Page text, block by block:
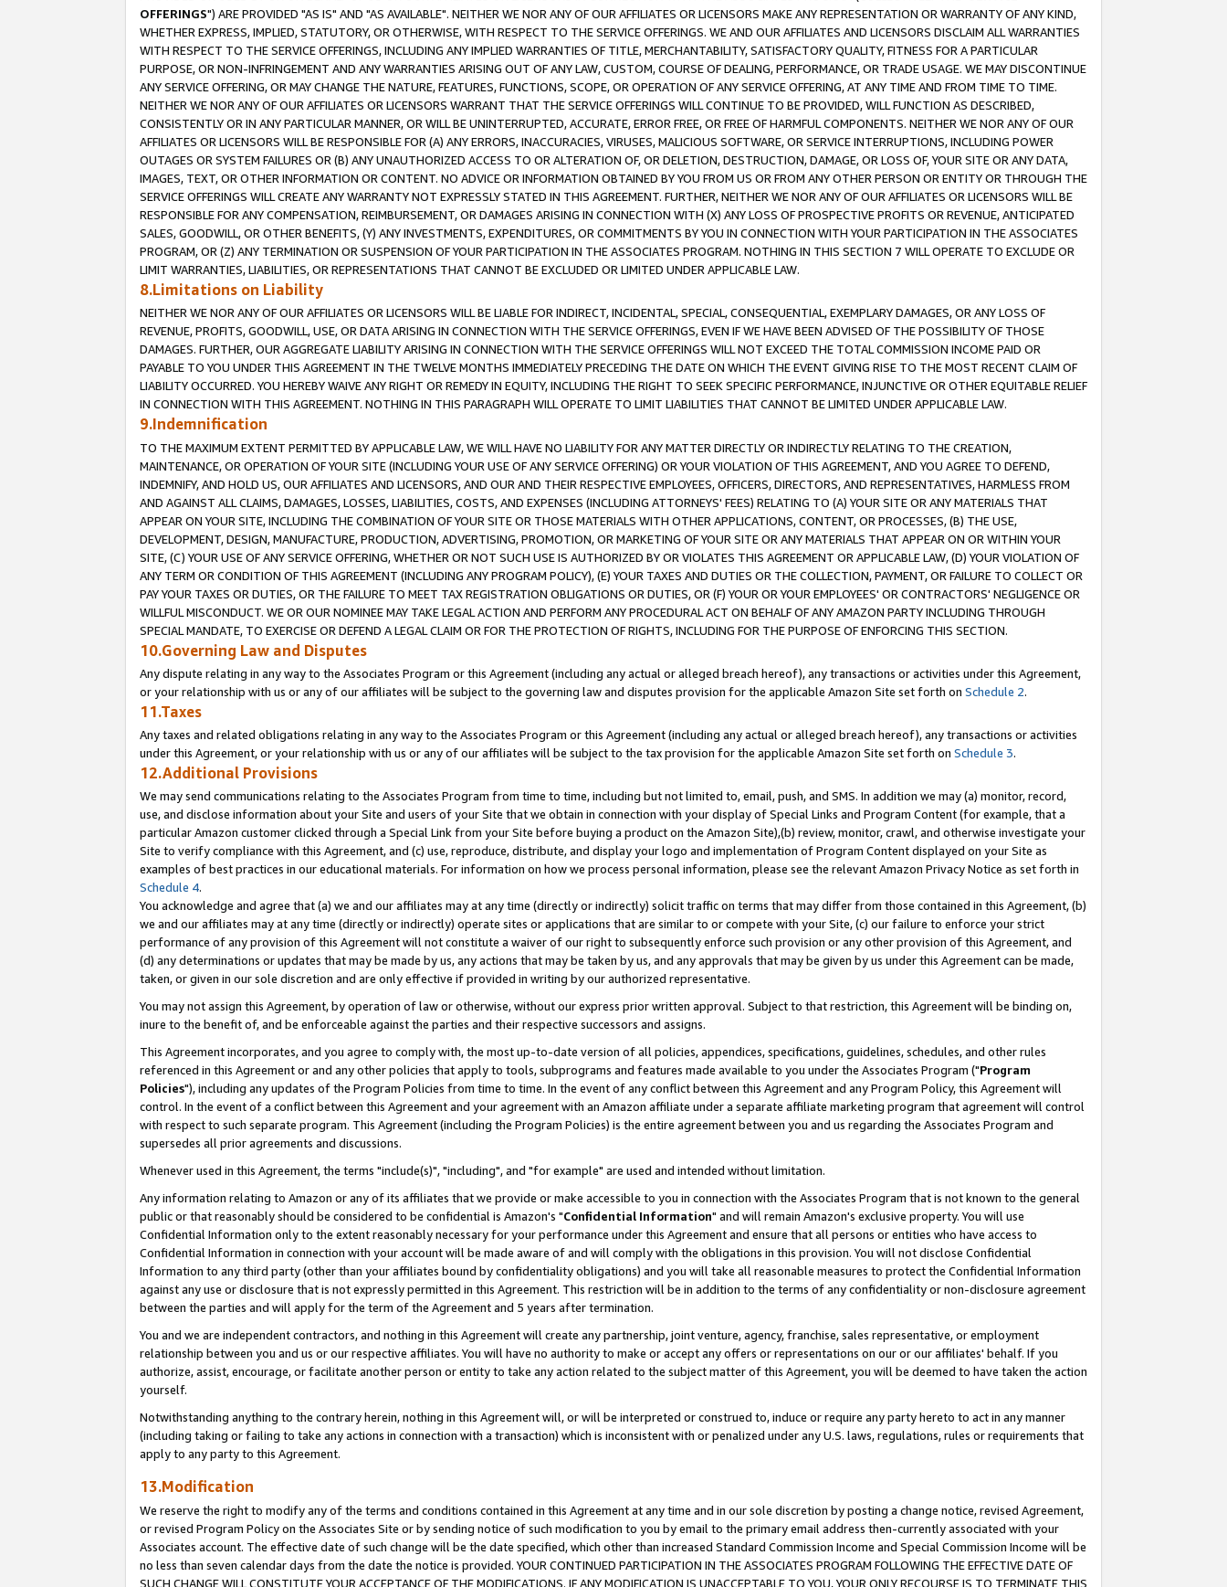
OFFERINGS") ARE PROVIDED "AS IS" AND "AS AVAILABLE". NEITHER WE NOR ANY OF OUR AFFILIATES OR LICENSORS MAKE ANY REPRESENTATION OR WARRANTY OF ANY KIND,
WHETHER EXPRESS, IMPLIED, STATUTORY, OR OTHERWISE, WITH RESPECT TO THE SERVICE OFFERINGS. WE AND OUR AFFILIATES AND LICENSORS DISCLAIM ALL WARRANTIES
WITH RESPECT TO THE SERVICE OFFERINGS, INCLUDING ANY IMPLIED WARRANTIES OF TITLE, MERCHANTABILITY, SATISFACTORY QUALITY, FITNESS FOR A PARTICULAR
PURPOSE, OR NON-INFRINGEMENT AND ANY WARRANTIES ARISING OUT OF ANY LAW, CUSTOM, COURSE OF DEALING, PERFORMANCE, OR TRADE USAGE. WE MAY DISCONTINUE
ANY SERVICE OFFERING, OR MAY CHANGE THE NATURE, FEATURES, FUNCTIONS, SCOPE, OR OPERATION OF ANY SERVICE OFFERING, AT ANY TIME AND FROM TIME TO TIME.
NEITHER WE NOR ANY OF OUR AFFILIATES OR LICENSORS WARRANT THAT THE SERVICE OFFERINGS WILL CONTINUE TO BE PROVIDED, WILL FUNCTION AS DESCRIBED,
CONSISTENTLY OR IN ANY PARTICULAR MANNER, OR WILL BE UNINTERRUPTED, ACCURATE, ERROR FREE, OR FREE OF HARMFUL COMPONENTS. NEITHER WE NOR ANY OF OUR
AFFILIATES OR LICENSORS WILL BE RESPONSIBLE FOR (A) ANY ERRORS, INACCURACIES, VIRUSES, MALICIOUS SOFTWARE, OR SERVICE INTERRUPTIONS, INCLUDING POWER
OUTAGES OR SYSTEM FAILURES OR (B) ANY UNAUTHORIZED ACCESS TO OR ALTERATION OF, OR DELETION, DESTRUCTION, DAMAGE, OR LOSS OF, YOUR SITE OR ANY DATA,
IMAGES, TEXT, OR OTHER INFORMATION OR CONTENT. NO ADVICE OR INFORMATION OBTAINED BY YOU FROM US OR FROM ANY OTHER PERSON OR ENTITY OR THROUGH THE
SERVICE OFFERINGS WILL CREATE ANY WARRANTY NOT EXPRESSLY STATED IN THIS AGREEMENT. FURTHER, NEITHER WE NOR ANY OF OUR AFFILIATES OR LICENSORS WILL BE
RESPONSIBLE FOR ANY COMPENSATION, REIMBURSEMENT, OR DAMAGES ARISING IN CONNECTION WITH (X) ANY LOSS OF PROSPECTIVE PROFITS OR REVENUE, ANTICIPATED
SALES, GOODWILL, OR OTHER BENEFITS, (Y) ANY INVESTMENTS, EXPENDITURES, OR COMMITMENTS BY YOU IN CONNECTION WITH YOUR PARTICIPATION IN THE ASSOCIATES
PROGRAM, OR (Z) ANY TERMINATION OR SUSPENSION OF YOUR PARTICIPATION IN THE ASSOCIATES PROGRAM. NOTHING IN THIS SECTION 7 WILL OPERATE TO EXCLUDE OR
LIMIT WARRANTIES, LIABILITIES, OR REPRESENTATIONS THAT CANNOT BE EXCLUDED OR LIMITED UNDER APPLICABLE LAW.
8.Limitations on Liability
NEITHER WE NOR ANY OF OUR AFFILIATES OR LICENSORS WILL BE LIABLE FOR INDIRECT, INCIDENTAL, SPECIAL, CONSEQUENTIAL, EXEMPLARY DAMAGES, OR ANY LOSS OF
REVENUE, PROFITS, GOODWILL, USE, OR DATA ARISING IN CONNECTION WITH THE SERVICE OFFERINGS, EVEN IF WE HAVE BEEN ADVISED OF THE POSSIBILITY OF THOSE
DAMAGES. FURTHER, OUR AGGREGATE LIABILITY ARISING IN CONNECTION WITH THE SERVICE OFFERINGS WILL NOT EXCEED THE TOTAL COMMISSION INCOME PAID OR
PAYABLE TO YOU UNDER THIS AGREEMENT IN THE TWELVE MONTHS IMMEDIATELY PRECEDING THE DATE ON WHICH THE EVENT GIVING RISE TO THE MOST RECENT CLAIM OF
LIABILITY OCCURRED. YOU HEREBY WAIVE ANY RIGHT OR REMEDY IN EQUITY, INCLUDING THE RIGHT TO SEEK SPECIFIC PERFORMANCE, INJUNCTIVE OR OTHER EQUITABLE RELIEF
IN CONNECTION WITH THIS AGREEMENT. NOTHING IN THIS PARAGRAPH WILL OPERATE TO LIMIT LIABILITIES THAT CANNOT BE LIMITED UNDER APPLICABLE LAW.
9.Indemnification
TO THE MAXIMUM EXTENT PERMITTED BY APPLICABLE LAW, WE WILL HAVE NO LIABILITY FOR ANY MATTER DIRECTLY OR INDIRECTLY RELATING TO THE CREATION,
MAINTENANCE, OR OPERATION OF YOUR SITE (INCLUDING YOUR USE OF ANY SERVICE OFFERING) OR YOUR VIOLATION OF THIS AGREEMENT, AND YOU AGREE TO DEFEND,
INDEMNIFY, AND HOLD US, OUR AFFILIATES AND LICENSORS, AND OUR AND THEIR RESPECTIVE EMPLOYEES, OFFICERS, DIRECTORS, AND REPRESENTATIVES, HARMLESS FROM
AND AGAINST ALL CLAIMS, DAMAGES, LOSSES, LIABILITIES, COSTS, AND EXPENSES (INCLUDING ATTORNEYS' FEES) RELATING TO (A) YOUR SITE OR ANY MATERIALS THAT
APPEAR ON YOUR SITE, INCLUDING THE COMBINATION OF YOUR SITE OR THOSE MATERIALS WITH OTHER APPLICATIONS, CONTENT, OR PROCESSES, (B) THE USE,
DEVELOPMENT, DESIGN, MANUFACTURE, PRODUCTION, ADVERTISING, PROMOTION, OR MARKETING OF YOUR SITE OR ANY MATERIALS THAT APPEAR ON OR WITHIN YOUR
SITE, (C) YOUR USE OF ANY SERVICE OFFERING, WHETHER OR NOT SUCH USE IS AUTHORIZED BY OR VIOLATES THIS AGREEMENT OR APPLICABLE LAW, (D) YOUR VIOLATION OF
ANY TERM OR CONDITION OF THIS AGREEMENT (INCLUDING ANY PROGRAM POLICY), (E) YOUR TAXES AND DUTIES OR THE COLLECTION, PAYMENT, OR FAILURE TO COLLECT OR
PAY YOUR TAXES OR DUTIES, OR THE FAILURE TO MEET TAX REGISTRATION OBLIGATIONS OR DUTIES, OR (F) YOUR OR YOUR EMPLOYEES' OR CONTRACTORS' NEGLIGENCE OR
WILLFUL MISCONDUCT. WE OR OUR NOMINEE MAY TAKE LEGAL ACTION AND PERFORM ANY PROCEDURAL ACT ON BEHALF OF ANY AMAZON PARTY INCLUDING THROUGH
SPECIAL MANDATE, TO EXERCISE OR DEFEND A LEGAL CLAIM OR FOR THE PROTECTION OF RIGHTS, INCLUDING FOR THE PURPOSE OF ENFORCING THIS SECTION.
10.Governing Law and Disputes
Any dispute relating in any way to the Associates Program or this Agreement (including any actual or alleged breach hereof), any transactions or activities under this Agreement,
or your relationship with us or any of our affiliates will be subject to the governing law and disputes provision for the applicable Amazon Site set forth on Schedule 2.
11.Taxes
Any taxes and related obligations relating in any way to the Associates Program or this Agreement (including any actual or alleged breach hereof), any transactions or activities
under this Agreement, or your relationship with us or any of our affiliates will be subject to the tax provision for the applicable Amazon Site set forth on Schedule 3.
12.Additional Provisions
We may send communications relating to the Associates Program from time to time, including but not limited to, email, push, and SMS. In addition we may (a) monitor, record,
use, and disclose information about your Site and users of your Site that we obtain in connection with your display of Special Links and Program Content (for example, that a
particular Amazon customer clicked through a Special Link from your Site before buying a product on the Amazon Site),(b) review, monitor, crawl, and otherwise investigate your
Site to verify compliance with this Agreement, and (c) use, reproduce, distribute, and display your logo and implementation of Program Content displayed on your Site as
examples of best practices in our educational materials. For information on how we process personal information, please see the relevant Amazon Privacy Notice as set forth in
Schedule 4.
You acknowledge and agree that (a) we and our affiliates may at any time (directly or indirectly) solicit traffic on terms that may differ from those contained in this Agreement, (b)
we and our affiliates may at any time (directly or indirectly) operate sites or applications that are similar to or compete with your Site, (c) our failure to enforce your strict
performance of any provision of this Agreement will not constitute a waiver of our right to subsequently enforce such provision or any other provision of this Agreement, and
(d) any determinations or updates that may be made by us, any actions that may be taken by us, and any approvals that may be given by us under this Agreement can be made,
taken, or given in our sole discretion and are only effective if provided in writing by our authorized representative.
You may not assign this Agreement, by operation of law or otherwise, without our express prior written approval. Subject to that restriction, this Agreement will be binding on,
inure to the benefit of, and be enforceable against the parties and their respective successors and assigns.
This Agreement incorporates, and you agree to comply with, the most up-to-date version of all policies, appendices, specifications, guidelines, schedules, and other rules
referenced in this Agreement or and any other policies that apply to tools, subprograms and features made available to you under the Associates Program ("Program
Policies"), including any updates of the Program Policies from time to time. In the event of any conflict between this Agreement and any Program Policy, this Agreement will
control. In the event of a conflict between this Agreement and your agreement with an Amazon affiliate under a separate affiliate marketing program that agreement will control
with respect to such separate program. This Agreement (including the Program Policies) is the entire agreement between you and us regarding the Associates Program and
supersedes all prior agreements and discussions.
Whenever used in this Agreement, the terms "include(s)", "including", and "for example" are used and intended without limitation.
Any information relating to Amazon or any of its affiliates that we provide or make accessible to you in connection with the Associates Program that is not known to the general
public or that reasonably should be considered to be confidential is Amazon's "Confidential Information" and will remain Amazon's exclusive property. You will use
Confidential Information only to the extent reasonably necessary for your performance under this Agreement and ensure that all persons or entities who have access to
Confidential Information in connection with your account will be made aware of and will comply with the obligations in this provision. You will not disclose Confidential
Information to any third party (other than your affiliates bound by confidentiality obligations) and you will take all reasonable measures to protect the Confidential Information
against any use or disclosure that is not expressly permitted in this Agreement. This restriction will be in addition to the terms of any confidentiality or non-disclosure agreement
between the parties and will apply for the term of the Agreement and 5 years after termination.
You and we are independent contractors, and nothing in this Agreement will create any partnership, joint venture, agency, franchise, sales representative, or employment
relationship between you and us or our respective affiliates. You will have no authority to make or accept any offers or representations on our or our affiliates' behalf. If you
authorize, assist, encourage, or facilitate another person or entity to take any action related to the subject matter of this Agreement, you will be deemed to have taken the action
yourself.
Notwithstanding anything to the contrary herein, nothing in this Agreement will, or will be interpreted or construed to, induce or require any party hereto to act in any manner
(including taking or failing to take any actions in connection with a transaction) which is inconsistent with or penalized under any U.S. laws, regulations, rules or requirements that
apply to any party to this Agreement.
13.Modification
We reserve the right to modify any of the terms and conditions contained in this Agreement at any time and in our sole discretion by posting a change notice, revised Agreement,
or revised Program Policy on the Associates Site or by sending notice of such modification to you by email to the primary email address then-currently associated with your
Associates account. The effective date of such change will be the date specified, which other than increased Standard Commission Income and Special Commission Income will be
no less than seven calendar days from the date the notice is provided. YOUR CONTINUED PARTICIPATION IN THE ASSOCIATES PROGRAM FOLLOWING THE EFFECTIVE DATE OF
SUCH CHANGE WILL CONSTITUTE YOUR ACCEPTANCE OF THE MODIFICATIONS. IF ANY MODIFICATION IS UNACCEPTABLE TO YOU, YOUR ONLY RECOURSE IS TO TERMINATE THIS